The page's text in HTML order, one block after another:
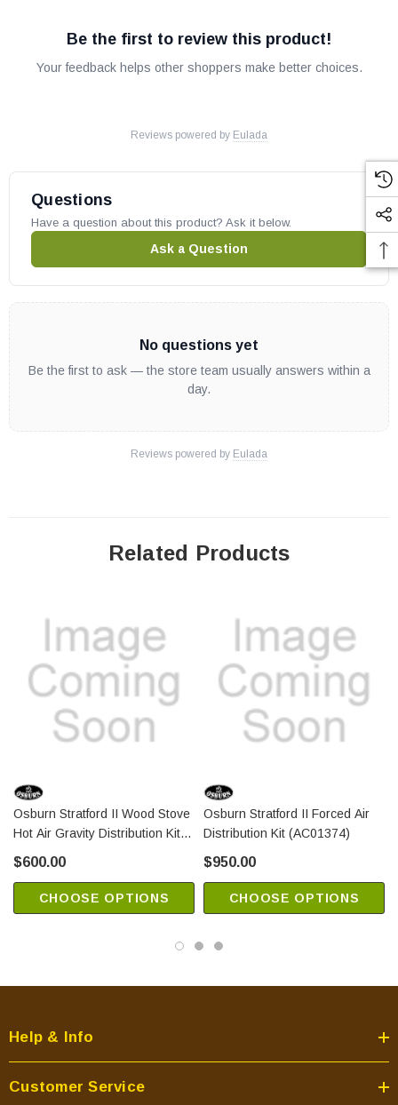
Be the first to review this product!
Your feedback helps other shoppers make better choices.
Reviews powered by Eulada
Questions
Have a question about this product? Ask it below.
Ask a Question
No questions yet
Be the first to ask — the store team usually answers within a
day.
Reviews powered by Eulada
Related Products
Osburn Stratford II Wood Stove
Hot Air Gravity Distribution Kit
$600.00
CHOOSE OPTIONS
Osburn Stratford II Forced Air
Distribution Kit (AC01374)
$950.00
CHOOSE OPTIONS
Help & Info
Customer Service